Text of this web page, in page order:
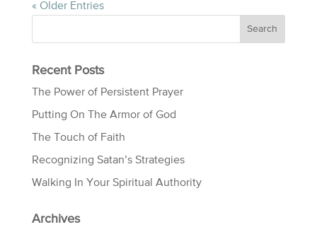
« Older Entries
Recent Posts
The Power of Persistent Prayer
Putting On The Armor of God
The Touch of Faith
Recognizing Satan’s Strategies
Walking In Your Spiritual Authority
Archives